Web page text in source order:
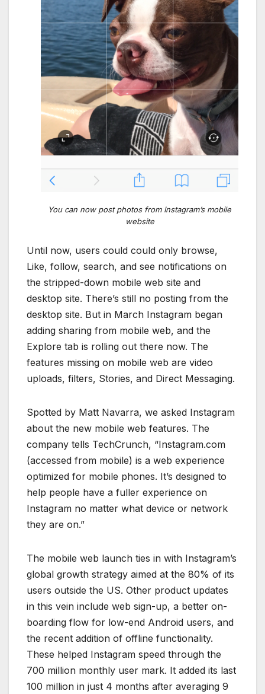
You can now post photos from Instagram’s mobile
website
Until now, users could could only browse,
Like, follow, search, and see notifications on
the stripped-down mobile web site and
desktop site. There’s still no posting from the
desktop site. But in March Instagram began
adding sharing from mobile web, and the
Explore tab is rolling out there now. The
features missing on mobile web are video
uploads, filters, Stories, and Direct Messaging.
Spotted by Matt Navarra, we asked Instagram
about the new mobile web features. The
company tells TechCrunch, “Instagram.com
(accessed from mobile) is a web experience
optimized for mobile phones. It’s designed to
help people have a fuller experience on
Instagram no matter what device or network
they are on.”
The mobile web launch ties in with Instagram’s
global growth strategy aimed at the 80% of its
users outside the US. Other product updates
in this vein include web sign-up, a better on-
boarding flow for low-end Android users, and
the recent addition of offline functionality.
These helped Instagram speed through the
700 million monthly user mark. It added its last
100 million in just 4 months after averaging 9